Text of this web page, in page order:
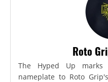
Roto
The Hyped Up
nameplate to Roto